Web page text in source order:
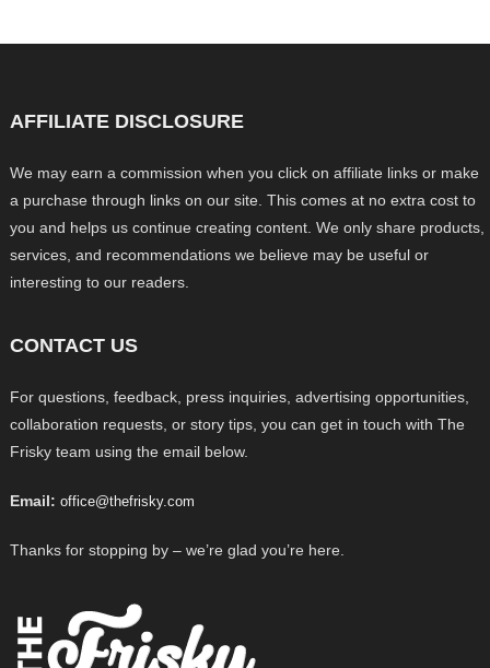
AFFILIATE DISCLOSURE
We may earn a commission when you click on affiliate links or make
a purchase through links on our site. This comes at no extra cost to
you and helps us continue creating content. We only share products,
services, and recommendations we believe may be useful or
interesting to our readers.
CONTACT US
For questions, feedback, press inquiries, advertising opportunities,
collaboration requests, or story tips, you can get in touch with The
Frisky team using the email below.
Email: office@thefrisky.com
Thanks for stopping by – we’re glad you’re here.